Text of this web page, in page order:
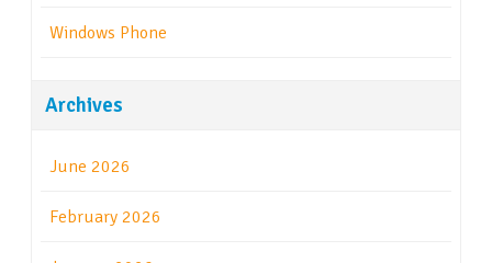
Windows Phone
Archives
June 2026
February 2026